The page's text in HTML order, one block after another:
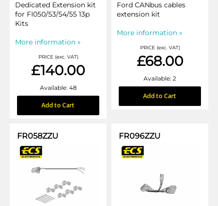
Dedicated Extension kit
for FI050/53/54/55 13p
Kits
More information »
PRICE (exc. VAT)
£140.00
Available: 48
Add to Cart
Ford CANbus cables
extension kit
More information »
PRICE (exc. VAT)
£68.00
Available: 2
Add to Cart
FR058ZZU FR096ZZU